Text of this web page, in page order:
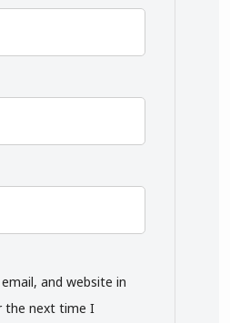
and website in
the next time I